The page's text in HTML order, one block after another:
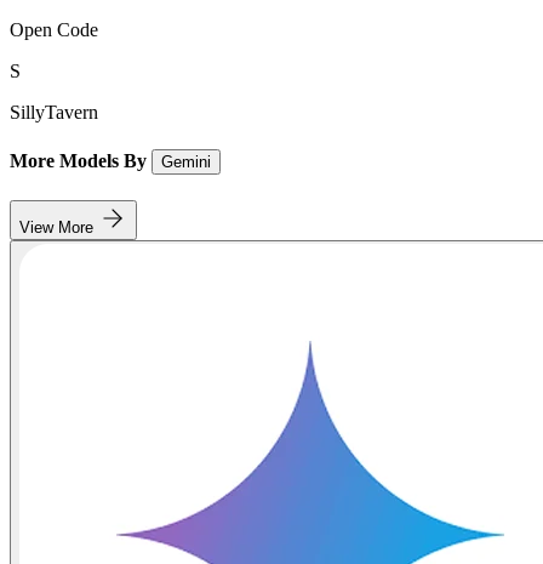
Open Code
S
SillyTavern
More Models By Gemini
View More